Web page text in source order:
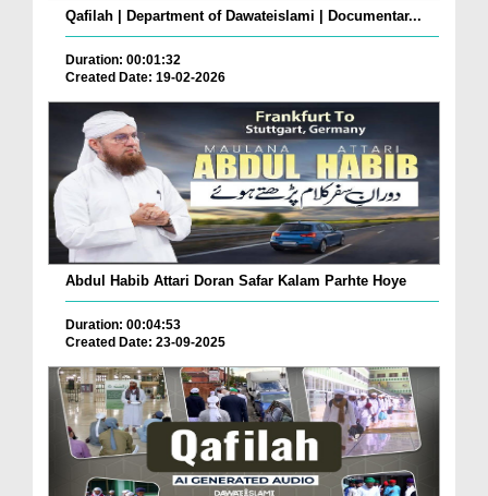
Qafilah | Department of Dawateislami | Documentar...
Duration: 00:01:32
Created Date: 19-02-2026
Abdul Habib Attari Doran Safar Kalam Parhte Hoye
Duration: 00:04:53
Created Date: 23-09-2025